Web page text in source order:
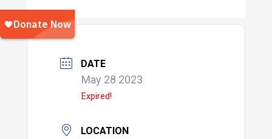
DATE
May 28 2023
Expired!
LOCATION